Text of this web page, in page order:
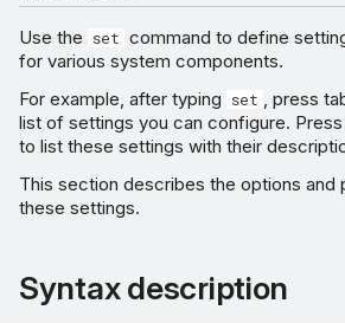
Use the set command to define
for various system components.
For example, after typing
set
, press
list of settings you can configure.
to list these settings with their
This section describes the options and
these settings.
Syntax description